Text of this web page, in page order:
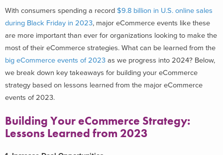
With consumers spending a record $9.8 billion in U.S. online sales
during Black Friday in 2023, major eCommerce events like these
are more important than ever for organizations looking to make the
most of their eCommerce strategies. What can be learned from the
big eCommerce events of 2023 as we progress into 2024? Below,
we break down key takeaways for building your eCommerce
strategy based on lessons learned from the major eCommerce
events of 2023.
Building Your eCommerce Strategy:
Lessons Learned from 2023